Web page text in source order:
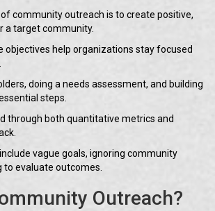
community outreach is to create positive,
a target community.
objectives help organizations stay focused
doing a needs assessment, and building
steps.
through both quantitative metrics and
vague goals, ignoring community
to evaluate outcomes.
Outreach?